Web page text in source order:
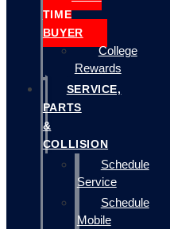
TIME
BUYER
College
Rewards
SERVICE,
PARTS
&
COLLISION
Schedule
Service
Schedule
Mobile